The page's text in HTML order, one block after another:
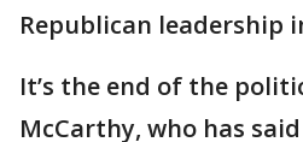
Republican leadership
It’s the end of the
McCarthy, who has